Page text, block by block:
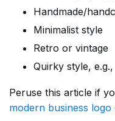
Handmade/
Minimalist style
Retro or vintage
Quirky style,
Peruse this article if
modern business logo